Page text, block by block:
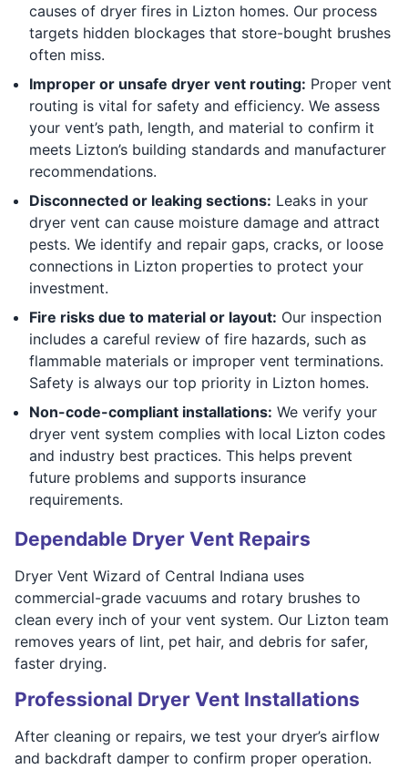
causes of dryer fires in Lizton homes. Our process
targets hidden blockages that store-bought brushes
often miss.
Improper or unsafe dryer vent routing: Proper vent
routing is vital for safety and efficiency. We assess
your vent’s path, length, and material to confirm it
meets Lizton’s building standards and manufacturer
recommendations.
Disconnected or leaking sections: Leaks in your
dryer vent can cause moisture damage and attract
pests. We identify and repair gaps, cracks, or loose
connections in Lizton properties to protect your
investment.
Fire risks due to material or layout: Our inspection
includes a careful review of fire hazards, such as
flammable materials or improper vent terminations.
Safety is always our top priority in Lizton homes.
Non-code-compliant installations: We verify your
dryer vent system complies with local Lizton codes
and industry best practices. This helps prevent
future problems and supports insurance
requirements.
Dependable Dryer Vent Repairs
Dryer Vent Wizard of Central Indiana uses
commercial-grade vacuums and rotary brushes to
clean every inch of your vent system. Our Lizton team
removes years of lint, pet hair, and debris for safer,
faster drying.
Professional Dryer Vent Installations
After cleaning or repairs, we test your dryer’s airflow
and backdraft damper to confirm proper operation.